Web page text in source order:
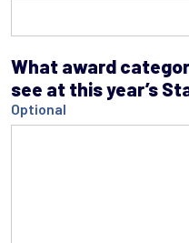
What award
see at this year’s
Optional